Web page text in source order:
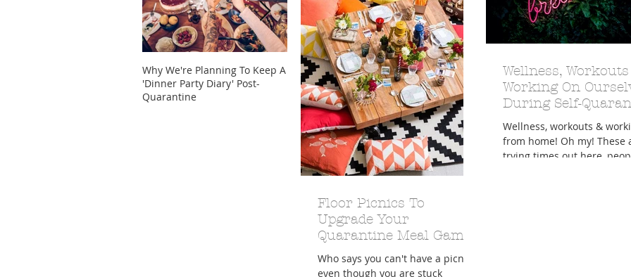
Why We're Planning To Keep A
'Dinner Party Diary' Post-
Quarantine
Take A Trip From Home With
These Tropical Smoothies
Crafts To Get Excited About:
Tinsel Edition
Floor
Floor Picnics To
Upgrade Your
Quarantine Meal Game
Who says you can't have a picnic
even though you are stuck
Wellness,
Working On
During Self-
Wellness, workouts &
from home! Oh my! These
trying times out here,